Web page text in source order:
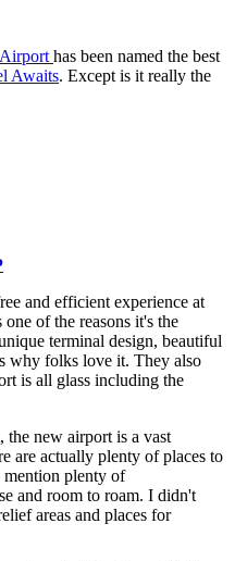
has been named the best
Awaits. Except is it really the
and efficient experience at
of the reasons it's the
terminal design, beautiful
why folks love it. They also
is all glass including the
new airport is a vast
are actually plenty of places to
mention plenty of
and room to roam. I didn't
areas and places for